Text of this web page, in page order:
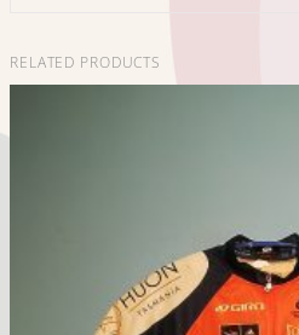
RELATED PRODUCTS